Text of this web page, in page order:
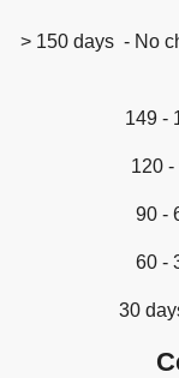
> 150 days - No
149 -
120 -
90 -
60 -
30